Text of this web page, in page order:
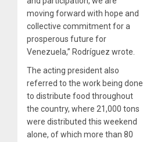
moving forward with hope and
collective commitment for a
prosperous future for
Venezuela,” Rodríguez wrote.
The acting president also
referred to the work being done
to distribute food throughout
the country, where 21,000 tons
were distributed this weekend
alone, of which more than 80